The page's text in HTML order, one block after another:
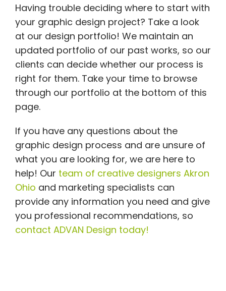
Having trouble deciding where to start with
your graphic design project? Take a look
at our design portfolio! We maintain an
updated portfolio of our past works, so our
clients can decide whether our process is
right for them. Take your time to browse
through our portfolio at the bottom of this
page.
If you have any questions about the
graphic design process and are unsure of
what you are looking for, we are here to
help! Our team of creative designers Akron
Ohio and marketing specialists can
provide any information you need and give
you professional recommendations, so
contact ADVAN Design today!